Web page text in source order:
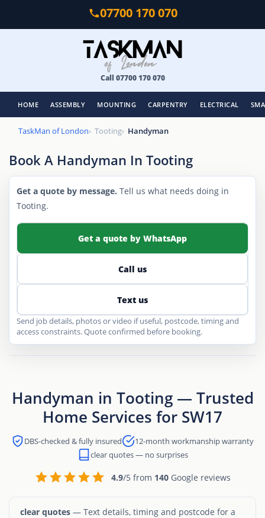
07700 170 070
Call 07700 170 070
HOME ASSEMBLY MOUNTING CARPENTRY ELECTRICAL
TaskMan of London Tooting Handyman
Book A Handyman In Tooting
Get a quote by message. Tell us what needs doing in
Tooting.
Get a quote by WhatsApp
Call us
Text us
Send job details, photos or video if useful, postcode, timing and
access constraints. Quote confirmed before booking.
Handyman in Tooting — Trusted
Home Services for SW17
DBS-checked & fully insured
12-month workmanship warranty
clear quotes — no surprises
4.9/5 from 140 Google reviews
clear quotes — Text details, timing and postcode for a